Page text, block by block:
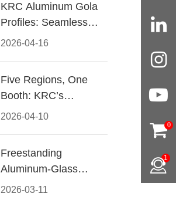
2026-04-16
KRC Aluminum Gola
Profiles: Seamless
Handleless Cabinet
2026-04-10
Five Regions, One
Booth: KRC’s
Aluminum Hardware
2026-03-11
Freestanding
Aluminum-Glass
Wardrobe: Modern
0
1